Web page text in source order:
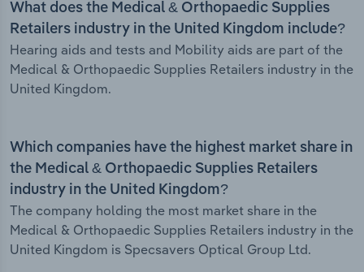
What does the Medical & Orthopaedic Supplies
Retailers industry in the United Kingdom include?
Hearing aids and tests and Mobility aids are part of the
Medical & Orthopaedic Supplies Retailers industry in the
United Kingdom.
Which companies have the highest market share in
the Medical & Orthopaedic Supplies Retailers
industry in the United Kingdom?
The company holding the most market share in the
Medical & Orthopaedic Supplies Retailers industry in the
United Kingdom is Specsavers Optical Group Ltd.